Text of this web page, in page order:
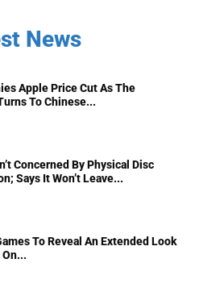
News
Apple Price Cut As The
To Chinese...
Concerned By Physical Disc
Says It Won’t Leave...
To Reveal An Extended Look
On...